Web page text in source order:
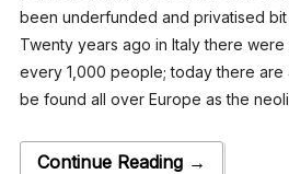
been underfunded and privatised
Twenty years ago in Italy there
every 1,000 people; today there are
be found all over Europe as the
Continue Reading →